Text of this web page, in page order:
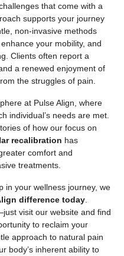
that come with a
supports your journey
non-invasive methods
, enhance your mobility, and
Clients often report a
a renewed enjoyment of
the struggles of pain.
at Pulse Align, where
individual’s needs are met.
of how our focus on
recalibration has
comfort and
treatments.
in your wellness journey, we
difference today
visit our website and find
to reclaim your
approach to natural pain
body’s inherent ability to